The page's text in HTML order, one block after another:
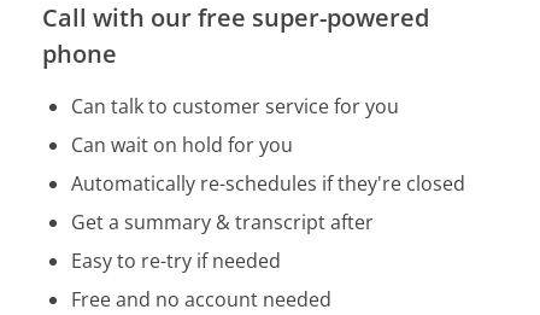
Call with our free super-powered
phone
Can talk to customer service for you
Can wait on hold for you
Automatically re-schedules if they're closed
Get a summary & transcript after
Easy to re-try if needed
Free and no account needed